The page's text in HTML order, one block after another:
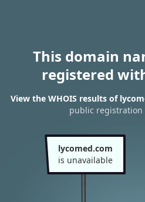
This domain
registered
View the WHOIS results of
public
lycomed.com
is unavailable